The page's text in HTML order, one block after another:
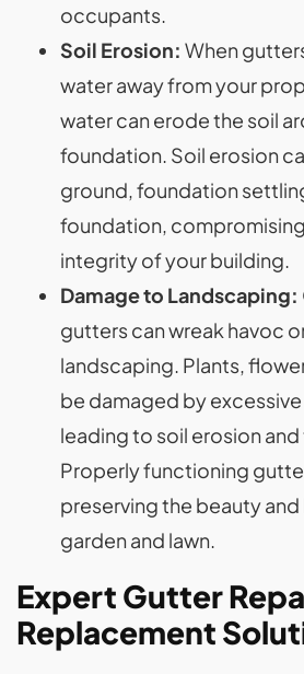
occupants.
Soil Erosion: When
water away from your
water can erode the soil
foundation. Soil erosion
ground, foundation
foundation,
integrity of your building.
Damage to Landscaping:
gutters can wreak havoc
landscaping. Plants,
be damaged by
leading to soil erosion
Properly functioning
preserving the beauty
garden and lawn.
Expert Gutter
Replacement